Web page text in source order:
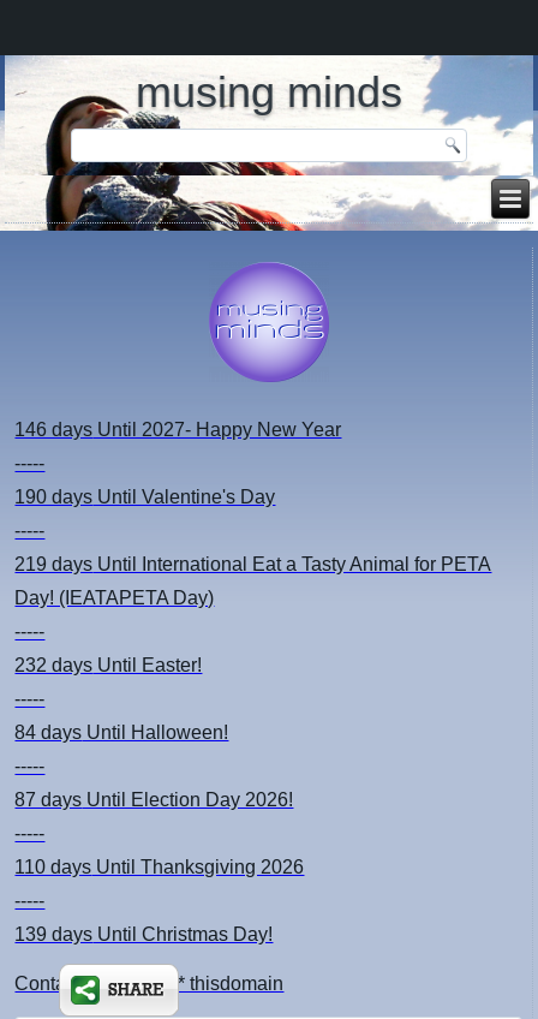
musing minds
146 days Until 2027- Happy New Year
-----
190 days Until Valentine's Day
-----
219 days Until International Eat a Tasty Animal for PETA
Day! (IEATAPETA Day)
-----
232 days Until Easter!
-----
84 days Until Halloween!
-----
87 days Until Election Day 2026!
-----
110 days Until Thanksgiving 2026
-----
139 days Until Christmas Day!
Contact: kimsch *at* thisdomain